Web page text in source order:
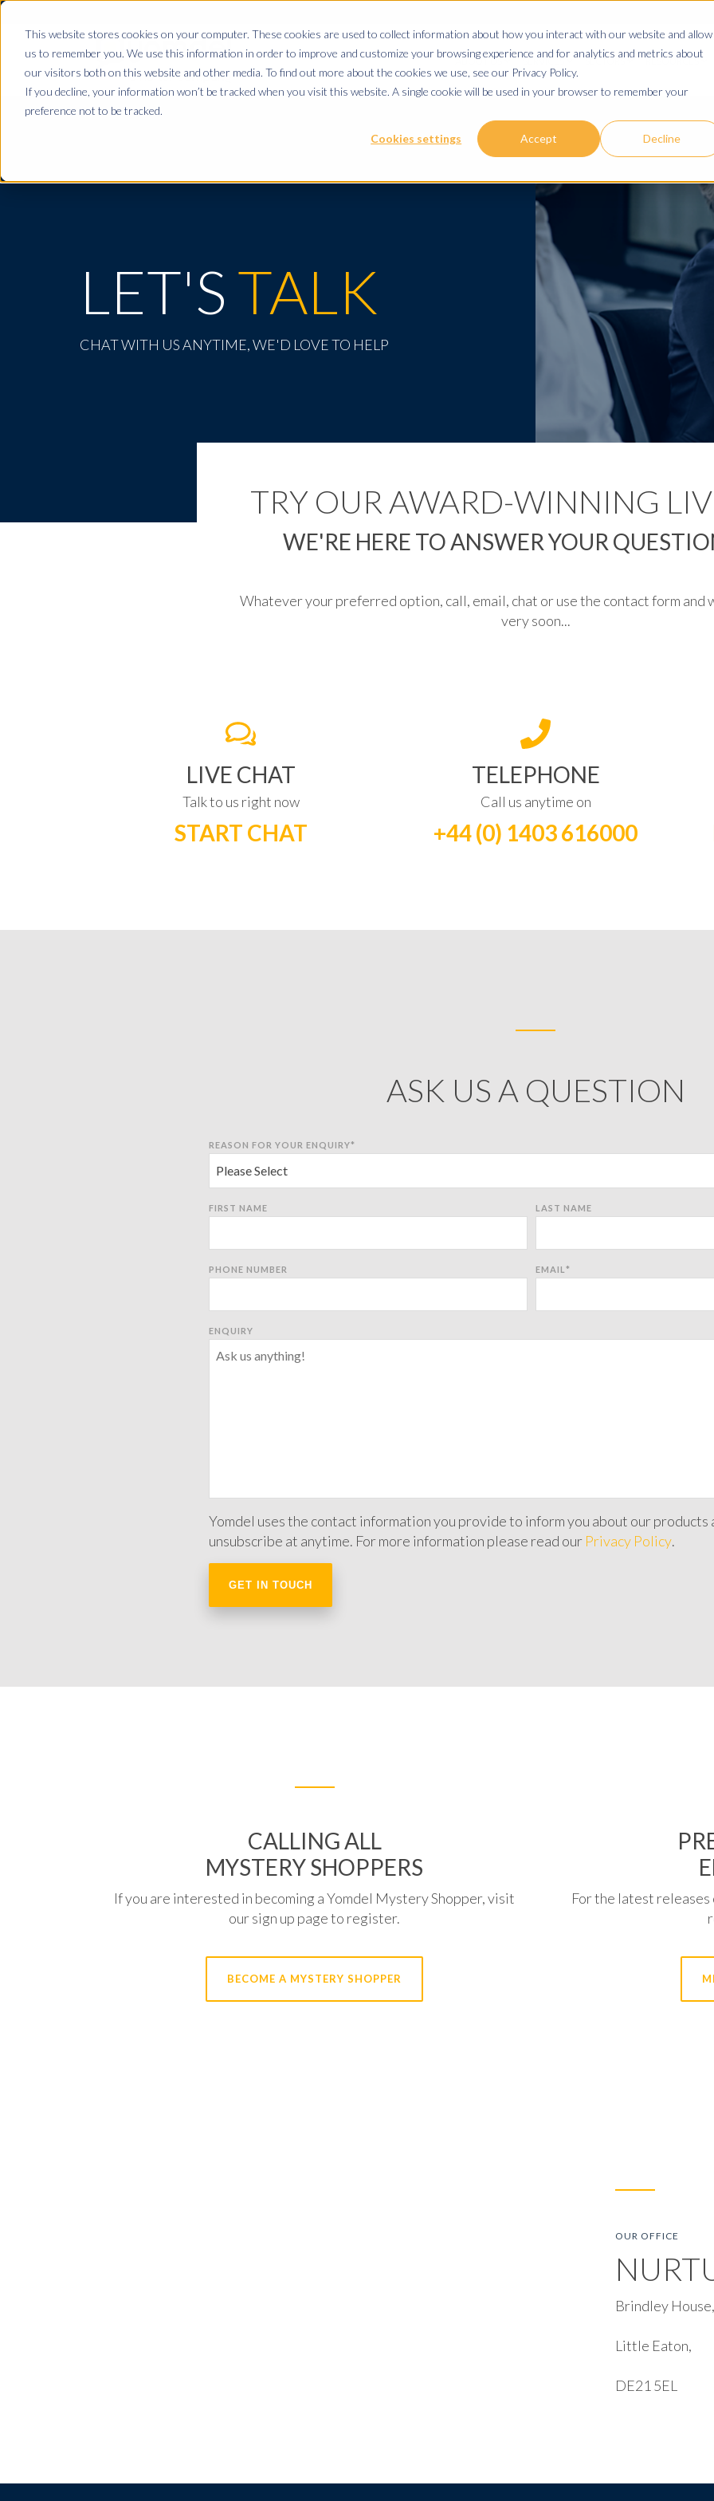
This website stores cookies on your computer. These cookies are used to collect information about how you interact with our website and allow
us to remember you. We use this information in order to improve and customize your browsing experience and for analytics and metrics about
our visitors both on this website and other media. To find out more about the cookies we use, see our Privacy Policy.
If you decline, your information won’t be tracked when you visit this website. A single cookie will be used in your browser to remember your
preference not to be tracked.
Cookies settings Accept Decline
ABOUT US SERVICES SECTORS RESOURCES
LET'S TALK
CHAT WITH US ANYTIME, WE'D LOVE TO HELP
TRY OUR AWARD-WINNING
WE'RE HERE TO ANSWER YOUR
Whatever your preferred option, call, email, chat or use the contact form and
very soon...
LIVE CHAT
Talk to us right now
START CHAT
TELEPHONE
Call us anytime on
+44 (0) 1403 616000
ASK US A QUESTION
REASON FOR YOUR ENQUIRY*
FIRST NAME LAST NAME
PHONE NUMBER EMAIL *
ENQUIRY
Yomdel uses the contact information you provide to inform you about our products
unsubscribe at anytime. For more information please read our Privacy Policy.
CALLING ALL
MYSTERY SHOPPERS
If you are interested in becoming a Yomdel Mystery Shopper, visit
our sign up page to register.
BECOME A MYSTERY SHOPPER
For the latest
OUR OFFICE
Brindley
Little Eaton,
DE21 5EL